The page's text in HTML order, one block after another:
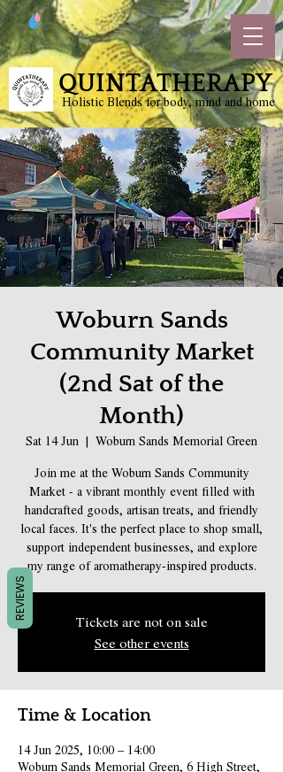
QUINTATHERAPY
Holistic Blends for body, mind and home
Woburn Sands
Community Market
(2nd Sat of the
Month)
Sat 14 Jun
  |
Woburn Sands Memorial Green
Join me at the Woburn Sands Community
Market - a vibrant monthly event filled with
handcrafted goods, artisan treats, and friendly
local faces. It's the perfect place to shop small,
support independent businesses, and explore
my range of aromatherapy-inspired products.
Tickets are not on sale
See other events
Time & Location
14 Jun 2025, 10:00 – 14:00
Woburn Sands Memorial Green, 6 High Street,
REVIEWS